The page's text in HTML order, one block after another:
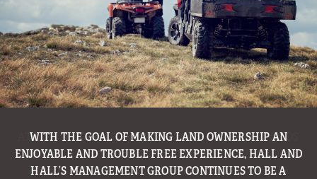
WITH THE GOAL OF MAKING LAND OWNERSHIP AN
ENJOYABLE AND TROUBLE FREE EXPERIENCE, HALL AND
HALL’S MANAGEMENT GROUP CONTINUES TO BE A